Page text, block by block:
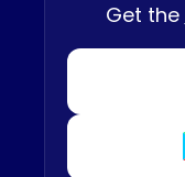
Get the